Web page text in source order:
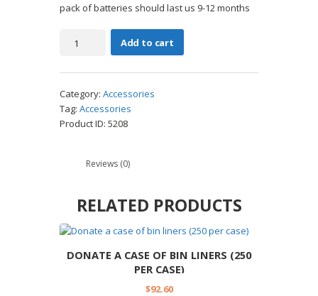
pack of batteries should last us 9-12 months
AA
batteries
(48
Add to cart
Category: Accessories
Tag: Accessories
Product ID: 5208
Reviews (0)
RELATED PRODUCTS
DONATE A CASE OF BIN LINERS (250
PER CASE)
$92.60